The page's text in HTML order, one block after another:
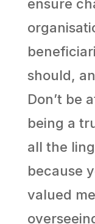
ensure
should,
Don’t be
being a
all the
because
valued